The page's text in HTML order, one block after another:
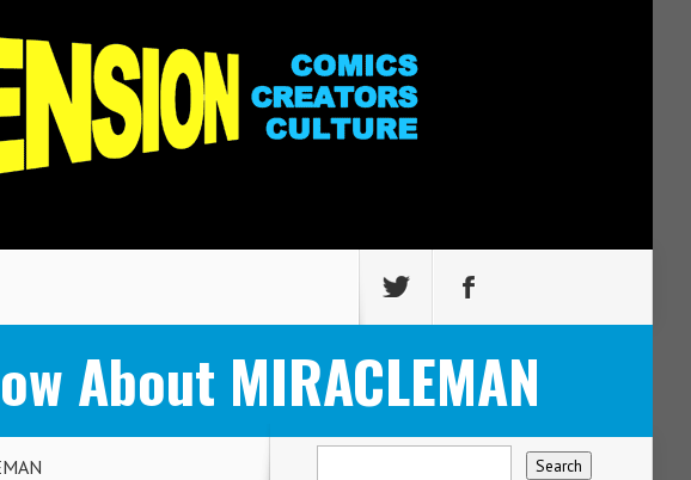
About MIRACLEMAN